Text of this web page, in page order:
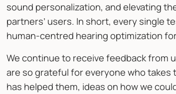
sound personalization, and elevating
partners’ users. In short, every single
human-centred hearing optimization
We continue to receive feedback from
are so grateful for everyone who takes
has helped them, ideas on how we